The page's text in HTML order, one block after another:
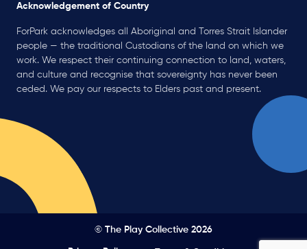
Acknowledgement of Country
ForPark acknowledges all Aboriginal and Torres Strait Islander
people — the traditional Custodians of the land on which we
work. We respect their continuing connection to land, waters,
and culture and recognise that sovereignty has never been
ceded. We pay our respects to Elders past and present.
© The Play Collective 2026